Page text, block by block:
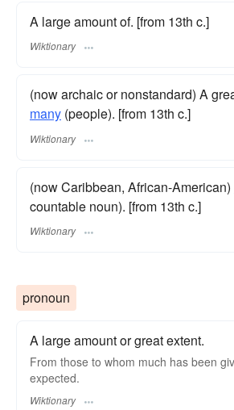
A large amount of. [from 13th c.]
Wiktionary
(now archaic or nonstandard) A
many (people). [from 13th c.]
Wiktionary
(now Caribbean, African-American)
countable noun). [from 13th c.]
Wiktionary
pronoun
A large amount or great extent.
From those to whom much has been
expected.
Wiktionary